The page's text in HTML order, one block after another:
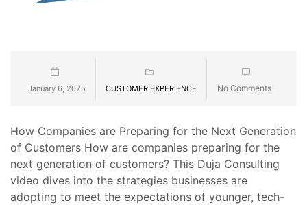
January 6, 2025 CUSTOMER EXPERIENCE No Comments
How Companies are Preparing for the Next Generation
of Customers How are companies preparing for the
next generation of customers? This Duja Consulting
video dives into the strategies businesses are
adopting to meet the expectations of younger, tech-